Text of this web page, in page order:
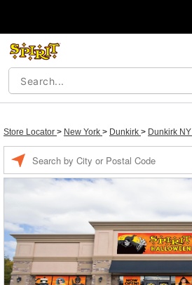
Store Locator > New York > Dunkirk > Dunkirk NY